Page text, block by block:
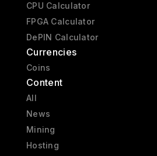
CPU Calculator
FPGA Calculator
DePIN Calculator
Currencies
Coins
Content
All
News
Mining
Hosting